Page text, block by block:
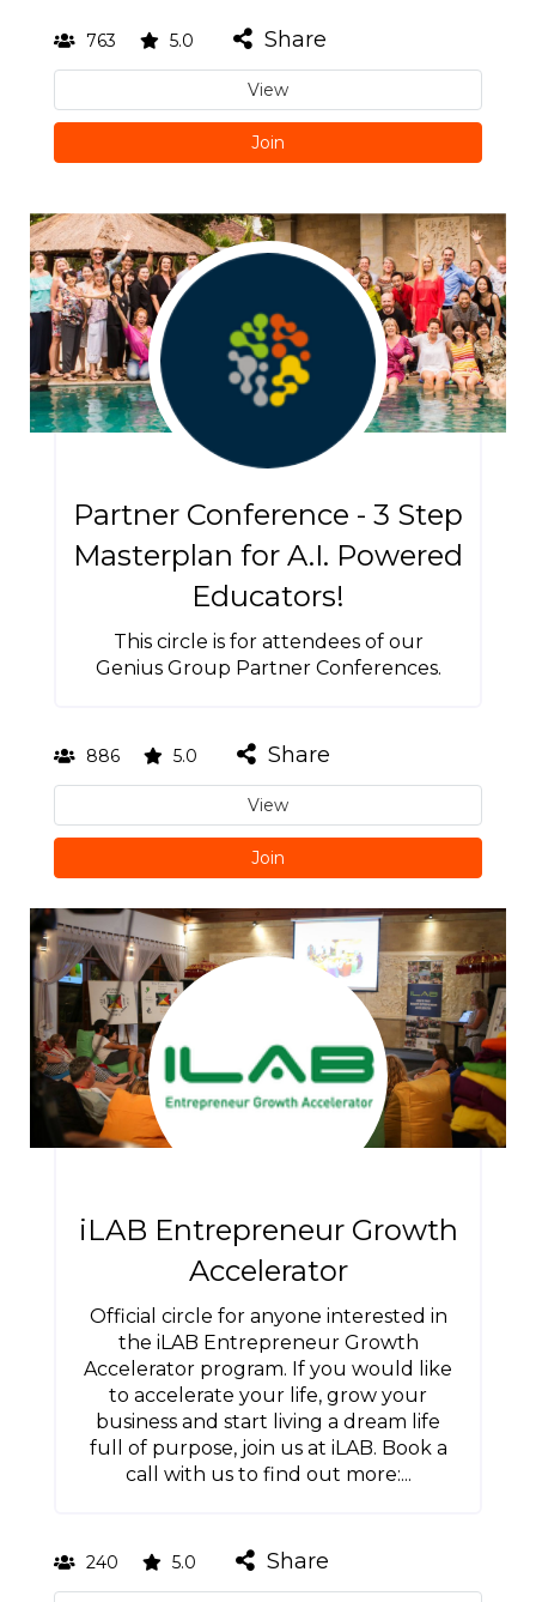
763 5.0 Share
View
Join
Partner Conference - 3 Step
Masterplan for A.I. Powered
Educators!
This circle is for attendees of our
Genius Group Partner Conferences.
886 5.0 Share
View
Join
iLAB Entrepreneur Growth
Accelerator
Official circle for anyone interested in
the iLAB Entrepreneur Growth
Accelerator program. If you would like
to accelerate your life, grow your
business and start living a dream life
full of purpose, join us at iLAB. Book a
call with us to find out more:...
240 5.0 Share